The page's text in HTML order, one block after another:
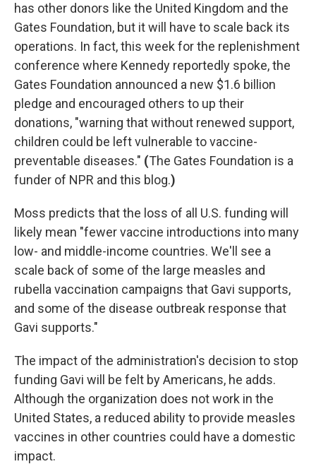
has other donors like the United Kingdom and the
Gates Foundation, but it will have to scale back its
operations. In fact, this week for the replenishment
conference where Kennedy reportedly spoke, the
Gates Foundation announced a new $1.6 billion
pledge and encouraged others to up their
donations, "warning that without renewed support,
children could be left vulnerable to vaccine-
preventable diseases." (The Gates Foundation is a
funder of NPR and this blog.)
Moss predicts that the loss of all U.S. funding will
likely mean "fewer vaccine introductions into many
low- and middle-income countries. We'll see a
scale back of some of the large measles and
rubella vaccination campaigns that Gavi supports,
and some of the disease outbreak response that
Gavi supports."
The impact of the administration's decision to stop
funding Gavi will be felt by Americans, he adds.
Although the organization does not work in the
United States, a reduced ability to provide measles
vaccines in other countries could have a domestic
impact.